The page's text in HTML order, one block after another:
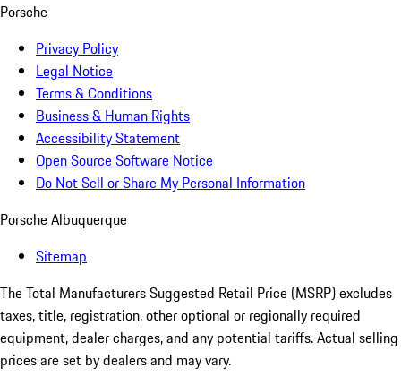
Porsche
Privacy Policy
Legal Notice
Terms & Conditions
Business & Human Rights
Accessibility Statement
Open Source Software Notice
Do Not Sell or Share My Personal Information
Porsche Albuquerque
Sitemap
The Total Manufacturers Suggested Retail Price (MSRP) excludes
taxes, title, registration, other optional or regionally required
equipment, dealer charges, and any potential tariffs. Actual selling
prices are set by dealers and may vary.